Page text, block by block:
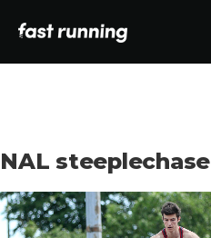
NAL steeplechase